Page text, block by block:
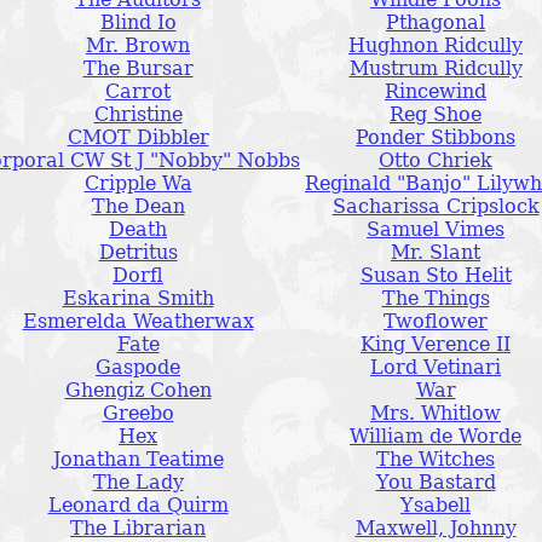
Blind Io
Mr. Brown
The Bursar
Carrot
Christine
CMOT Dibbler
CW St J "Nobby" Nobbs
Cripple Wa
The Dean
Death
Detritus
Dorfl
Eskarina Smith
Esmerelda Weatherwax
Fate
Gaspode
Ghengiz Cohen
Greebo
Hex
Jonathan Teatime
The Lady
Leonard da Quirm
The Librarian
Pthagonal
Hughnon Ridcully
Mustrum Ridcully
Rincewind
Reg Shoe
Ponder Stibbons
Otto Chriek
Reginald "Banjo"
Sacharissa Cripslock
Samuel Vimes
Mr. Slant
Susan Sto Helit
The Things
Twoflower
King Verence II
Lord Vetinari
War
Mrs. Whitlow
William de Worde
The Witches
You Bastard
Ysabell
Maxwell, Johnny